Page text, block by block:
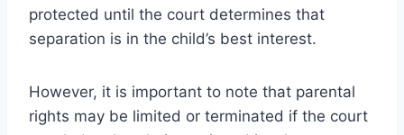
protected until the court determines that
separation is in the child’s best interest.
However, it is important to note that parental
rights may be limited or terminated if the court